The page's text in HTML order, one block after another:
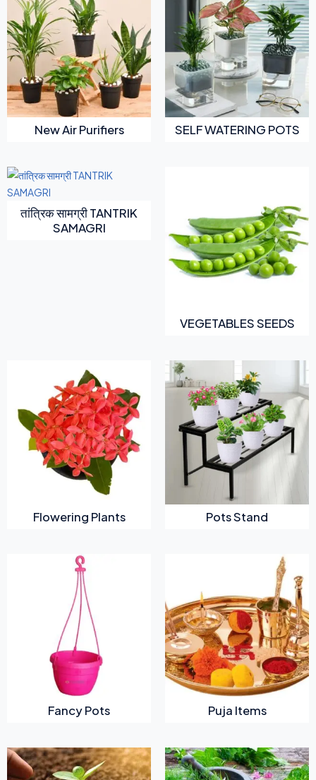
New Air Purifiers SELF WATERING POTS
तांत्रिक सामग्री TANTRIK
SAMAGRI
VEGETABLES SEEDS
Flowering Plants Pots Stand
Fancy Pots Puja Items